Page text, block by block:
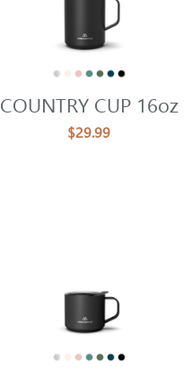
COUNTRY CUP 16oz
$29.99